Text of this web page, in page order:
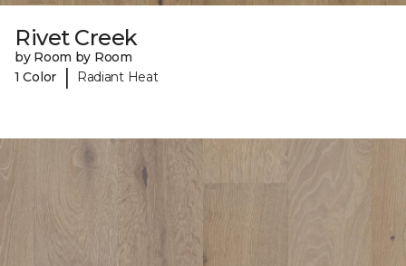
Rivet Creek
by Room by Room
1 Color
| Radiant Heat